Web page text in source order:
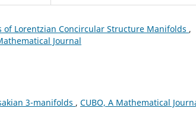
of Lorentzian Concircular Structure Manifolds ,
Journal
3-manifolds , CUBO, A Mathematical